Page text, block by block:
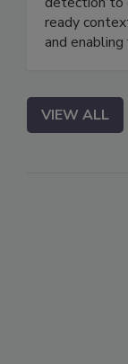
ready
and
VIEW ALL